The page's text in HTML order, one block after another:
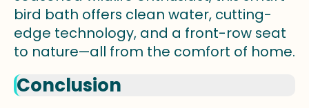
bird bath offers clean water, cutting-
edge technology, and a front-row seat
to nature—all from the comfort of home.
Conclusion